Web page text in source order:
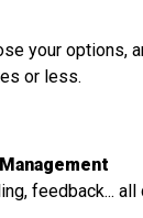
your options,
or less.
feedback... all